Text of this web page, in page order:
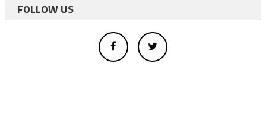
FOLLOW US